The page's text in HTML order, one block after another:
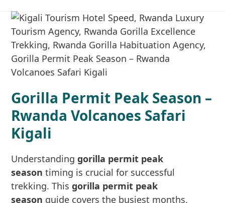
Gorilla Permit Peak Season –
Rwanda Volcanoes Safari
Kigali
Understandinggorilla permit peak
season timing is crucial for successful
trekking. Thisgorilla permit peak
season guide covers the busiest months.